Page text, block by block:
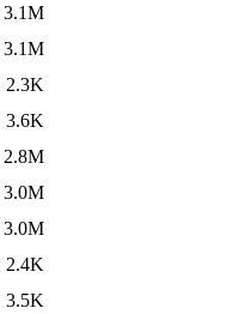
3.1M
3.1M
2.3K
3.6K
2.8M
3.0M
3.0M
2.4K
3.5K